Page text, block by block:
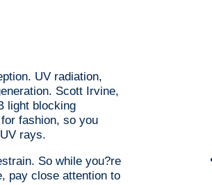
UV radiation,
Scott Irvine,
light blocking
fashion, so you
rays.
So while you?re
pay close attention to